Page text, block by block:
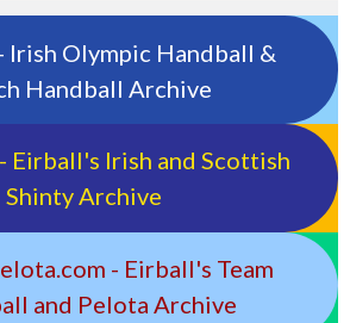
Irish Olympic Handball &
Handball Archive
Eirball's Irish and Scottish
Shinty Archive
- Eirball's Team
and Pelota Archive